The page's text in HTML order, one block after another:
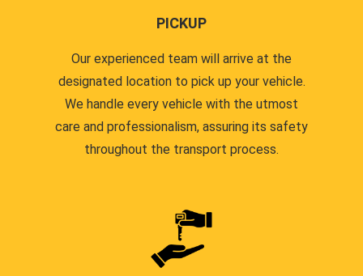
PICKUP
Our experienced team will arrive at the
designated location to pick up your vehicle.
We handle every vehicle with the utmost
care and professionalism, assuring its safety
throughout the transport process.